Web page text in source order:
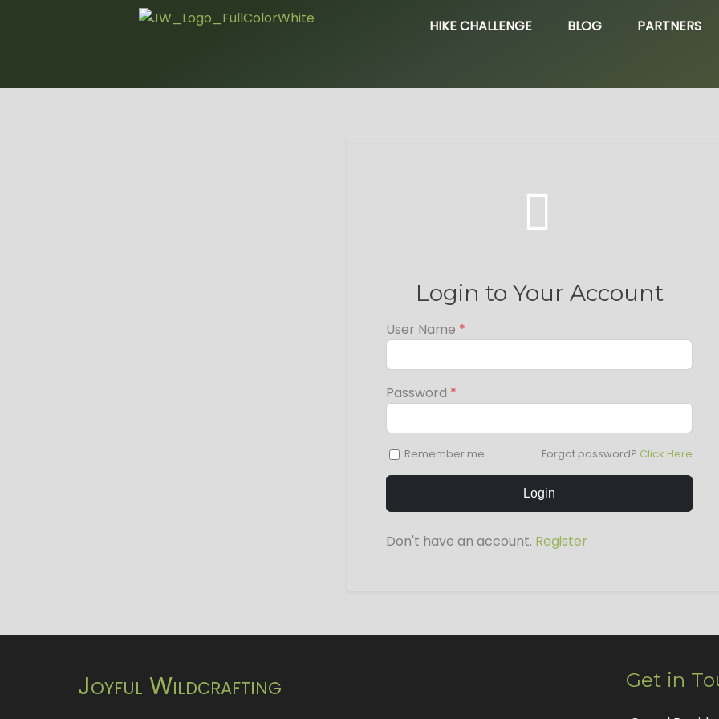
HIKE CHALLENGE BLOG PARTNERS

Login to Your Account
User Name *
Password *
Remember me Forgot password? Click Here
Login
Don't have an account. Register
Joyful Wildcrafting Get in